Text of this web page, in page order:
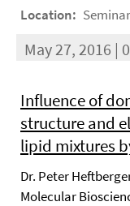
Location:
May 27, 2016 |
Influence of
structure and
lipid mixtures
Dr. Peter
Molecular